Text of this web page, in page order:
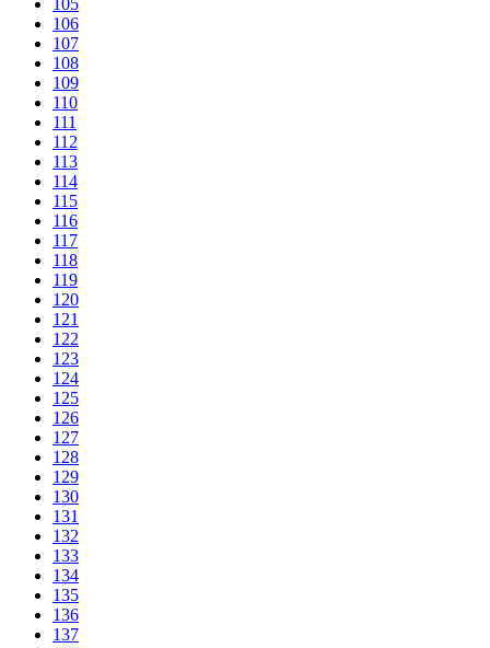
106
107
108
109
110
111
112
113
114
115
116
117
118
119
120
121
122
123
124
125
126
127
128
129
130
131
132
133
134
135
136
137